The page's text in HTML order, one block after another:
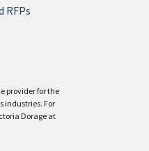
provider for the
industries. For
Dorage at
RFPs